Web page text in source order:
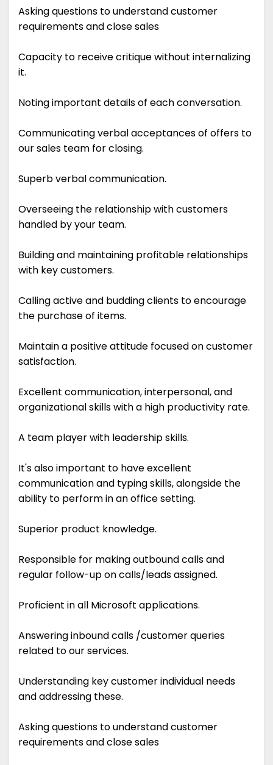
Asking questions to understand customer
requirements and close sales
Capacity to receive critique without internalizing
it.
Noting important details of each conversation.
Communicating verbal acceptances of offers to
our sales team for closing.
Superb verbal communication.
Overseeing the relationship with customers
handled by your team.
Building and maintaining profitable relationships
with key customers.
Calling active and budding clients to encourage
the purchase of items.
Maintain a positive attitude focused on customer
satisfaction.
Excellent communication, interpersonal, and
organizational skills with a high productivity rate.
A team player with leadership skills.
It's also important to have excellent
communication and typing skills, alongside the
ability to perform in an office setting.
Superior product knowledge.
Responsible for making outbound calls and
regular follow-up on calls/leads assigned.
Proficient in all Microsoft applications.
Answering inbound calls /customer queries
related to our services.
Understanding key customer individual needs
and addressing these.
Asking questions to understand customer
requirements and close sales